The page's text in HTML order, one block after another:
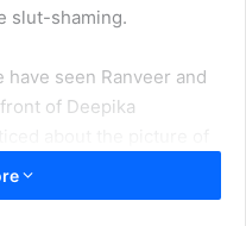
slut-shaming.
have seen Ranveer and
of Deepika